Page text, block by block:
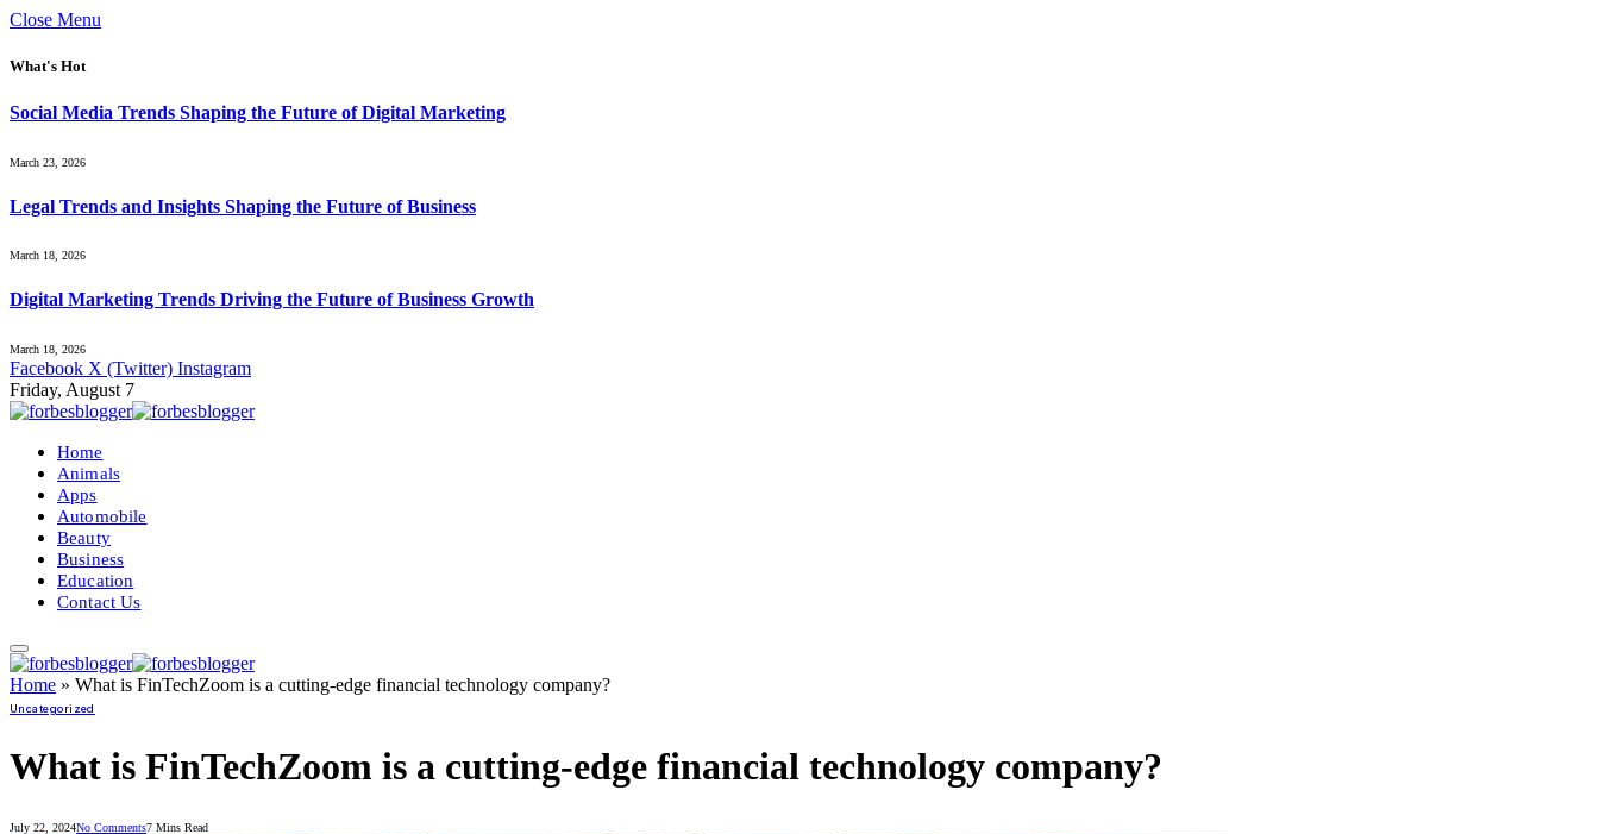
Close Menu
What's Hot
Social Media Trends Shaping the Future of Digital Marketing
March 23, 2026
Legal Trends and Insights Shaping the Future of Business
March 18, 2026
Digital Marketing Trends Driving the Future of Business Growth
March 18, 2026
Facebook X (Twitter) Instagram
Friday, August 7
Home
Animals
Apps
Automobile
Beauty
Business
Education
Contact Us
Home » What is FinTechZoom is a cutting-edge financial technology company?
Uncategorized
What is FinTechZoom is a cutting-edge financial technology company?
July 22, 2024No Comments7 Mins Read